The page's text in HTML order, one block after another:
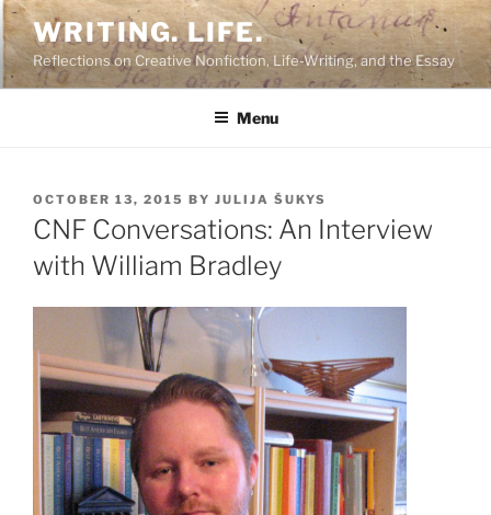
Skip
to
content
WRITING. LIFE.
Reflections on Creative Nonfiction, Life-Writing, and the Essay
Menu
POSTED
ON
OCTOBER 13, 2015 BY JULIJA ŠUKYS
CNF Conversations: An Interview
with William Bradley